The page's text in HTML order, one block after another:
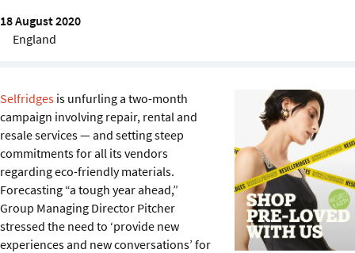
18 August 2020
England
Selfridges is unfurling a two-month
campaign involving repair, rental and
resale services — and setting steep
commitments for all its vendors
regarding eco-friendly materials.
Forecasting “a tough year ahead,”
Group Managing Director Pitcher
stressed the need to ‘provide new
experiences and new conversations’ for